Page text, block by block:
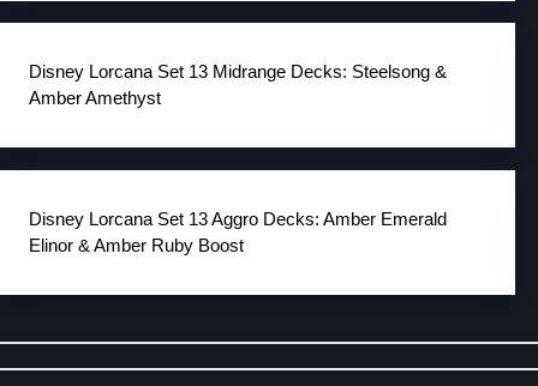
Disney Lorcana Set 13 Midrange Decks: Steelsong &
Amber Amethyst
Disney Lorcana Set 13 Aggro Decks: Amber Emerald
Elinor & Amber Ruby Boost